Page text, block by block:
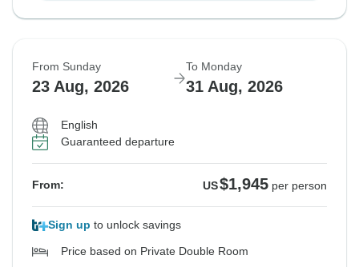
From Sunday
23 Aug, 2026
To Monday
31 Aug, 2026
English
Guaranteed departure
From: US$1,945 per person
Sign up to unlock savings
Price based on Private Double Room